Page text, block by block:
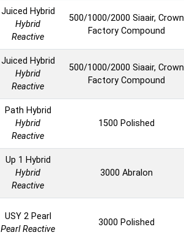
Juiced Hybrid
Hybrid
Reactive
500/1000/2000 Siaair, Crown
Factory Compound
Juiced Hybrid
Hybrid
Reactive
500/1000/2000 Siaair, Crown
Factory Compound
Path Hybrid
Hybrid
Reactive
1500 Polished
Up 1 Hybrid
Hybrid
Reactive
3000 Abralon
USY 2 Pearl
Pearl Reactive
3000 Polished